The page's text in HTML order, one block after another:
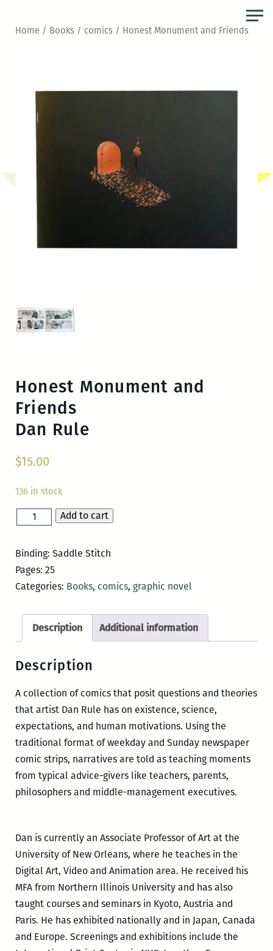
Home/ Books/ comics/ Honest Monument and Friends
Honest Monument and
Friends
Dan Rule
$15.00
136 in stock
Honest
and
Friends
quantity
Add to cart
Binding: Saddle Stitch
Pages: 25
Categories: Books, comics, graphic novel
Description Additional information
Description
A collection of comics that posit questions and theories
that artist Dan Rule has on existence, science,
expectations, and human motivations. Using the
traditional format of weekday and Sunday newspaper
comic strips, narratives are told as teaching moments
from typical advice-givers like teachers, parents,
philosophers and middle-management executives.
Dan is currently an Associate Professor of Art at the
University of New Orleans, where he teaches in the
Digital Art, Video and Animation area. He received his
MFA from Northern Illinois University and has also
taught courses and seminars in Kyoto, Austria and
Paris. He has exhibited nationally and in Japan, Canada
and Europe. Screenings and exhibitions include the